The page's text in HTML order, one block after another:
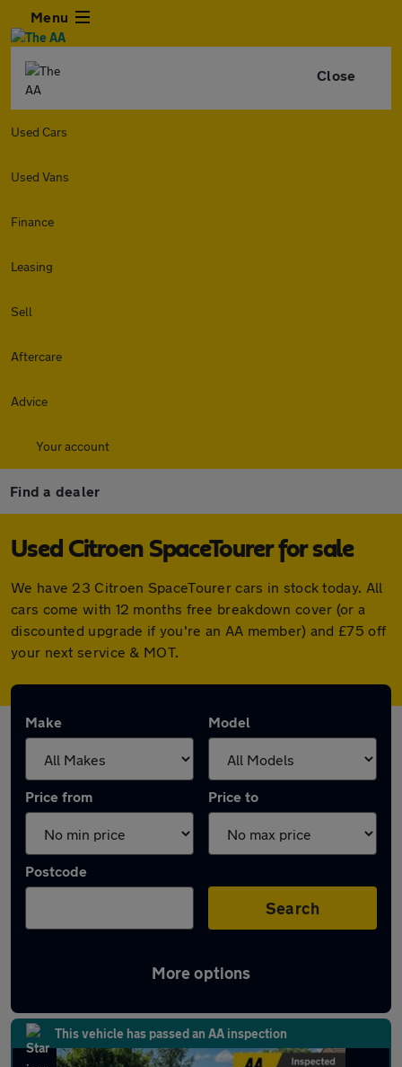
Menu
Close
Used Cars
Used Vans
Finance
Leasing
Sell
Aftercare
Advice
Your account
Find a dealer
Used Citroen SpaceTourer for sale
We have 23 Citroen SpaceTourer cars in stock today. All
cars come with 12 months free breakdown cover (or a
discounted upgrade if you're an AA member) and £75 off
your next service & MOT.
Make Model
Price from Price to
Postcode
Search
More options
Used Citroen SpaceTourer cars in stock
This vehicle has passed an AA inspection